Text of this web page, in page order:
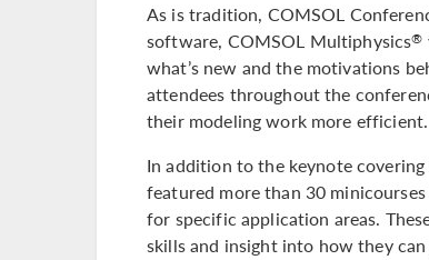
As is tradition, COMSOL
software, COMSOL Multiphysics®
what’s new and the motivations
attendees throughout the
their modeling work more efficient.
In addition to the keynote
featured more than 30
for specific application areas.
skills and insight into how they